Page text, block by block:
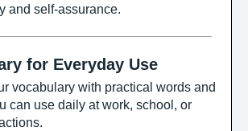
and self-assurance.
for Everyday Use
vocabulary with practical words and
can use daily at work, school, or